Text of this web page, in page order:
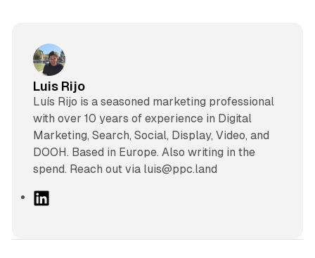
Luis Rijo
Luís Rijo is a seasoned marketing professional
with over 10 years of experience in Digital
Marketing, Search, Social, Display, Video, and
DOOH. Based in Europe. Also writing in the
spend. Reach out via luis@ppc.land